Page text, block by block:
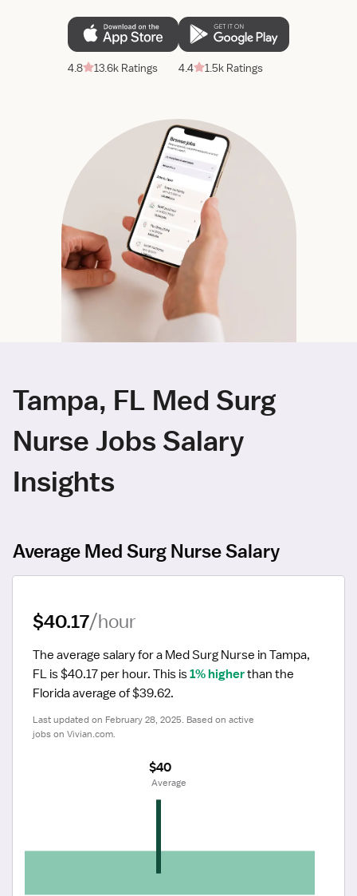
4.8 13.6k Ratings 4.4 1.5k Ratings
Tampa, FL Med Surg
Nurse Jobs Salary
Insights
Average Med Surg Nurse Salary
$40.17/hour
The average salary for a Med Surg Nurse in Tampa,
FL is $40.17 per hour. This is 1% higher than the
Florida average of $39.62.
Last updated on February 28, 2025. Based on active
jobs on Vivian.com.
$40
Average